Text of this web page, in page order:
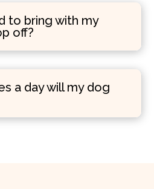
to bring with my
off?
a day will my dog